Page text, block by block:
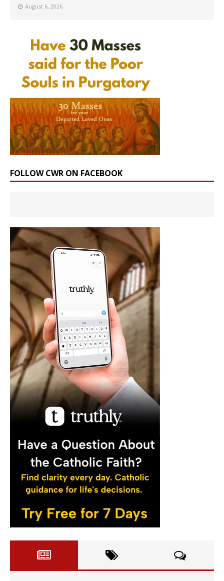
August 6, 2026
FOLLOW CWR ON FACEBOOK